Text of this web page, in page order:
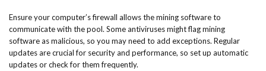
Ensure your computer’s firewall allows the mining software to
communicate with the pool. Some antiviruses might flag mining
software as malicious, so you may need to add exceptions. Regular
updates are crucial for security and performance, so set up automatic
updates or check for them frequently.